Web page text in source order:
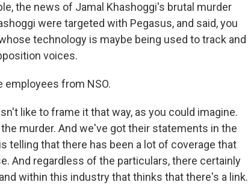
the news of Jamal Khashoggi's brutal murder
were targeted with Pegasus, and said, you
technology is maybe being used to track and
voices.
employees from NSO.
like to frame it that way, as you could imagine.
murder. And we've got their statements in the
telling that there has been a lot of coverage that
And regardless of the particulars, there certainly
within this industry that thinks that there's a link.